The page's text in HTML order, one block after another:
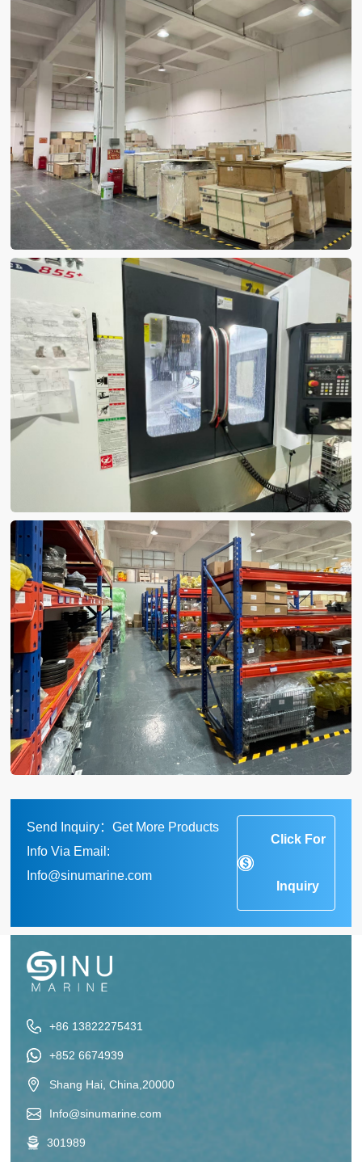
Send Inquiry：Get More Products
Info Via Email:
Info@sinumarine.com
Click For
Inquiry
+86 13822275431
+852 6674939
Shang Hai, China,20000
Info@sinumarine.com
301989